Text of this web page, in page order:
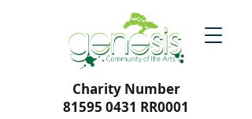
Charity Number
81595 0431 RR0001